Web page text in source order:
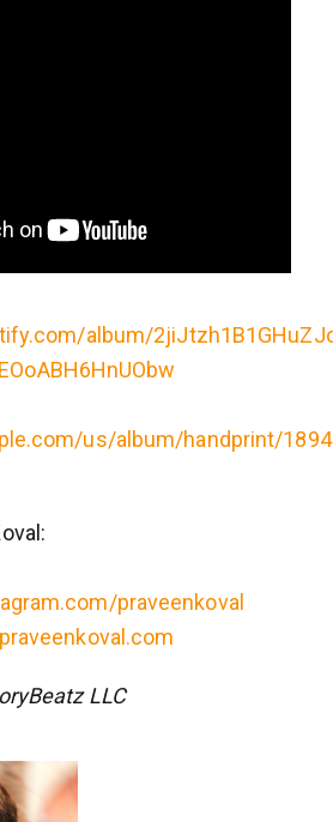
album/
us/album/handprint/
praveenkoval
LLC